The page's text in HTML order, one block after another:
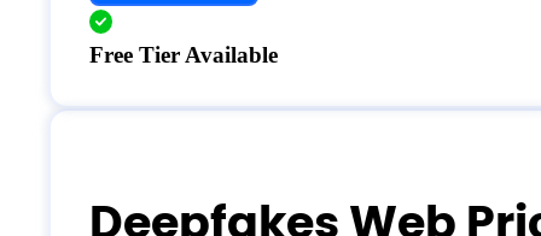
Free Tier Available
Deepfakes Web